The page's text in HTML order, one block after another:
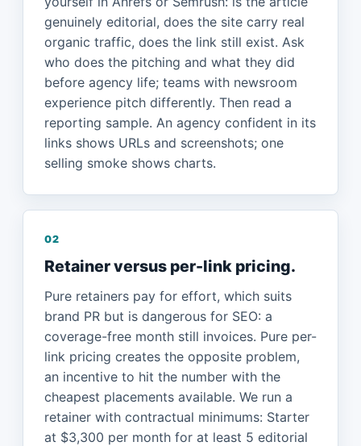
genuinely editorial, does the site carry real
organic traffic, does the link still exist. Ask
who does the pitching and what they did
before agency life; teams with newsroom
experience pitch differently. Then read a
reporting sample. An agency confident in its
links shows URLs and screenshots; one
selling smoke shows charts.
02
Retainer versus per-link pricing.
Pure retainers pay for effort, which suits
brand PR but is dangerous for SEO: a
coverage-free month still invoices. Pure per-
link pricing creates the opposite problem,
an incentive to hit the number with the
cheapest placements available. We run a
retainer with contractual minimums: Starter
at $3,300 per month for at least 5 editorial